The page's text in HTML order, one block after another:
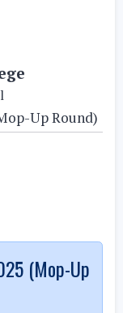
Up Round)
(Mop-Up